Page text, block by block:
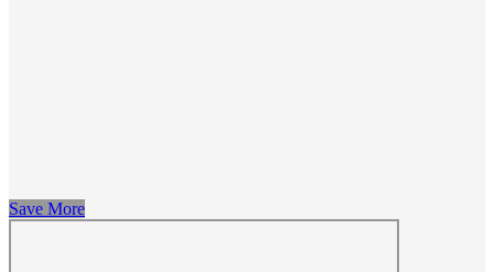
Save More